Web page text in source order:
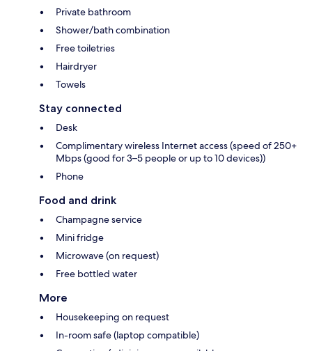
Private bathroom
Shower/bath combination
Free toiletries
Hairdryer
Towels
Stay connected
Desk
Complimentary wireless Internet access (speed of 250+
Mbps (good for 3–5 people or up to 10 devices))
Phone
Food and drink
Champagne service
Mini fridge
Microwave (on request)
Free bottled water
More
Housekeeping on request
In-room safe (laptop compatible)